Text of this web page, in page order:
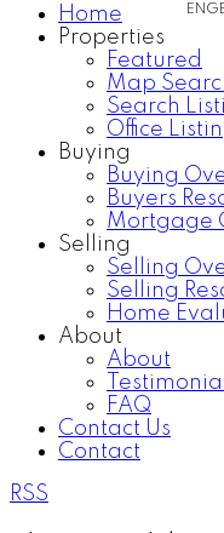
Home
Properties
Featured
Map
Search
Office
Buying
Buying
Buyers
Mortgage
Selling
Selling
Selling
Home
About
About
FAQ
Contact Us
Contact
RSS